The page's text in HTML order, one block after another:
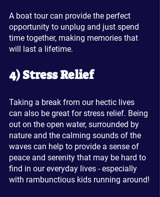
A boat tour can provide the perfect
opportunity to unplug and just spend
time together, making memories that
will last a lifetime.
4) Stress Relief
Taking a break from our hectic lives
can also be great for stress relief. Being
out on the open water, surrounded by
nature and the calming sounds of the
waves can help to provide a sense of
peace and serenity that may be hard to
find in our everyday lives - especially
with rambunctious kids running around!